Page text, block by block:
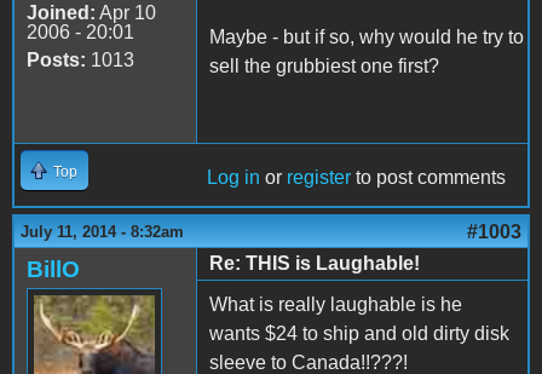
Joined: Apr 10
2006 - 20:01
Posts: 1013
Maybe - but if so, why would he try to
sell the grubbiest one first?
Top Log in or register to post comments
July 11, 2014 - 8:32am #1003
BillO
Re: THIS is Laughable!
What is really laughable is he
wants $24 to ship and old dirty disk
sleeve to Canada!!???!